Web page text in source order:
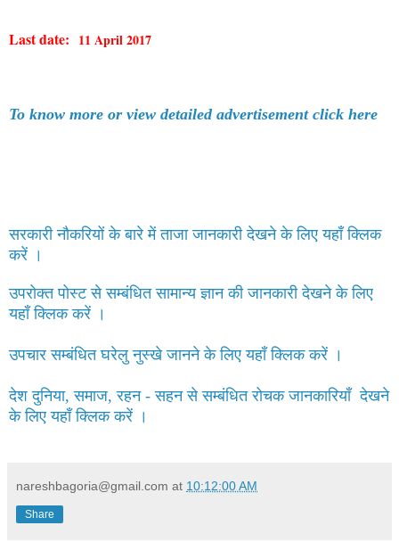
Last date: 11 April 2017
To know more or view detailed advertisement click here
सरकारी नौकरियों के बारे में ताजा जानकारी देखने के लिए यहाँ क्लिक
करें ।
उपरोक्त पोस्ट से सम्बंधित सामान्य ज्ञान की जानकारी देखने के लिए
यहाँ क्लिक करें ।
उपचार सम्बंधित घरेलु नुस्खे जानने के लिए यहाँ क्लिक करें ।
देश दुनिया, समाज, रहन - सहन से सम्बंधित रोचक जानकारियाँ देखने
के लिए यहाँ क्लिक करें ।
nareshbagoria@gmail.com at 10:12:00 AM
Share